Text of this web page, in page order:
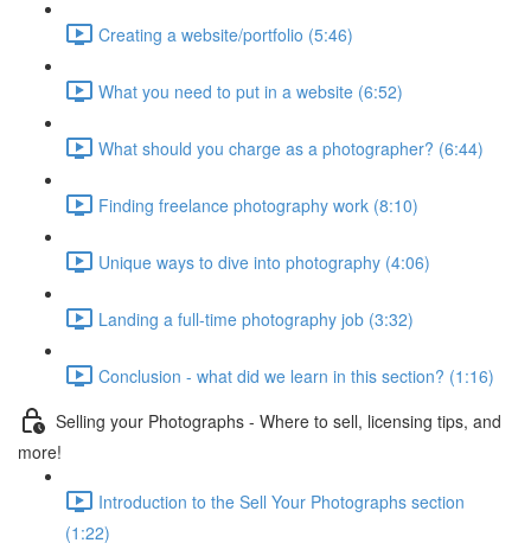
Creating a website/portfolio (5:46)
What you need to put in a website (6:52)
What should you charge as a photographer? (6:44)
Finding freelance photography work (8:10)
Unique ways to dive into photography (4:06)
Landing a full-time photography job (3:32)
Conclusion - what did we learn in this section? (1:16)
Selling your Photographs - Where to sell, licensing tips, and
more!
Introduction to the Sell Your Photographs section
(1:22)